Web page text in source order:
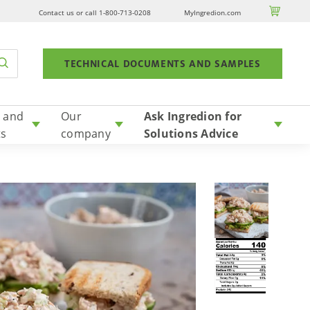
Contact us or call 1-800-713-0208 MyIngredion.com 
TECHNICAL DOCUMENTS AND SAMPLES
and
Our
company
Ask Ingredion for
Solutions Advice